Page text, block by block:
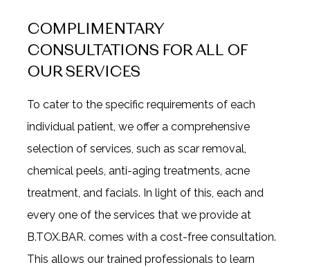
COMPLIMENTARY
CONSULTATIONS FOR ALL OF
OUR SERVICES
To cater to the specific requirements of each
individual patient, we offer a comprehensive
selection of services, such as scar removal,
chemical peels, anti-aging treatments, acne
treatment, and facials. In light of this, each and
every one of the services that we provide at
B.TOX.BAR. comes with a cost-free consultation.
This allows our trained professionals to learn